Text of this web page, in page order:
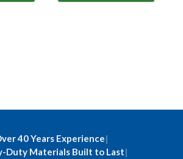
40 Years Experience|
Duty Materials Built to Last|